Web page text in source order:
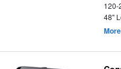
120-
48"